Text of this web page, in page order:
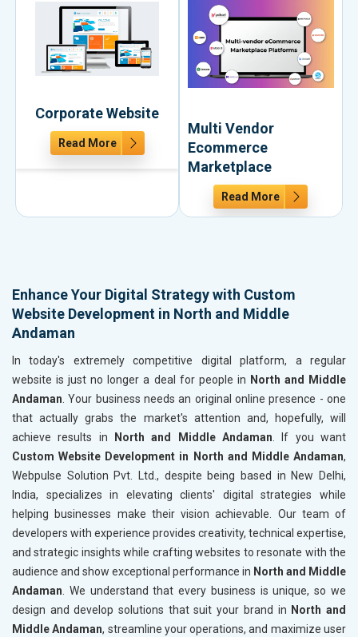
Corporate Website
Read More
Multi Vendor
Ecommerce
Marketplace
Read More
Enhance Your Digital Strategy with Custom
Website Development in North and Middle
Andaman
In today's extremely competitive digital platform, a regular
website is just no longer a deal for people in North and Middle
Andaman. Your business needs an original online presence - one
that actually grabs the market's attention and, hopefully, will
achieve results in North and Middle Andaman. If you want
Custom Website Development in North and Middle Andaman,
Webpulse Solution Pvt. Ltd., despite being based in New Delhi,
India, specializes in elevating clients' digital strategies while
helping businesses make their vision achievable. Our team of
developers with experience provides creativity, technical expertise,
and strategic insights while crafting websites to resonate with the
audience and show exceptional performance in North and Middle
Andaman. We understand that every business is unique, so we
design and develop solutions that suit your brand in North and
Middle Andaman, streamline your operations, and maximize user